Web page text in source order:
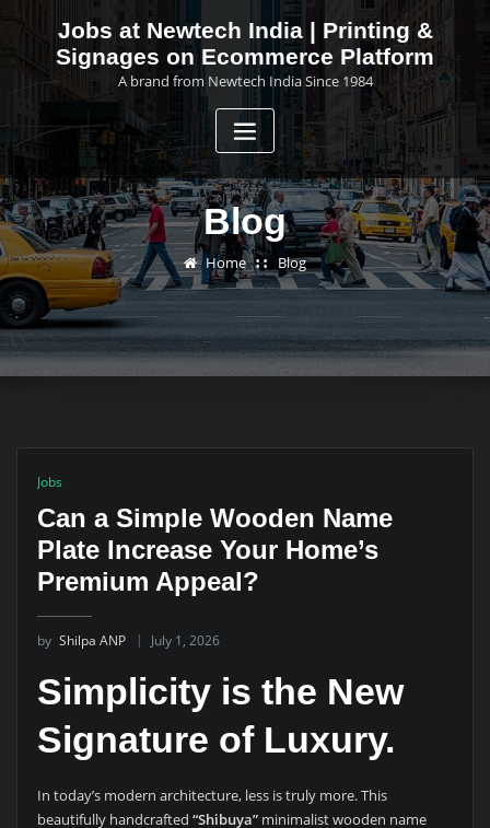
content
Jobs at Newtech India | Printing &
Signages on Ecommerce Platform
A brand from Newtech India Since 1984
Blog
Home Blog
Jobs
Can a Simple Wooden Name
Plate Increase Your Home’s
Premium Appeal?
by Shilpa ANP July 1, 2026
Simplicity is the New
Signature of Luxury.
In today’s modern architecture, less is truly more. This
beautifully handcrafted “Shibuya”minimalist wooden name